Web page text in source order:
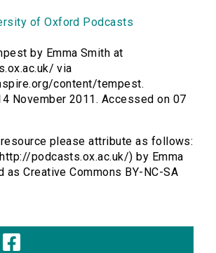
of Oxford Podcasts
by Emma Smith at
via
content/tempest.
November 2011. Accessed on 07
please attribute as follows:
podcasts.ox.ac.uk/) by Emma
as Creative Commons BY-NC-SA